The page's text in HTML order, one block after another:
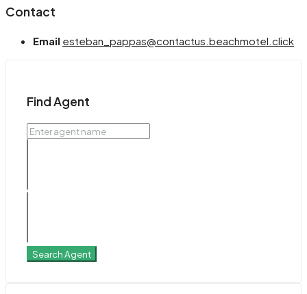
Contact
Email esteban_pappas@contactus.beachmotel.click
Find Agent
Search Agent